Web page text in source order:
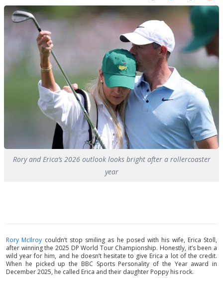
Rory and Erica’s 2026 outlook looks bright after a rollercoaster
year
Rory McIlroy couldn’t stop smiling as he posed with his wife, Erica Stoll,
after winning the 2025 DP World Tour Championship. Honestly, it’s been a
wild year for him, and he doesn’t hesitate to give Erica a lot of the credit.
When he picked up the BBC Sports Personality of the Year award in
December 2025, he called Erica and their daughter Poppy his rock.